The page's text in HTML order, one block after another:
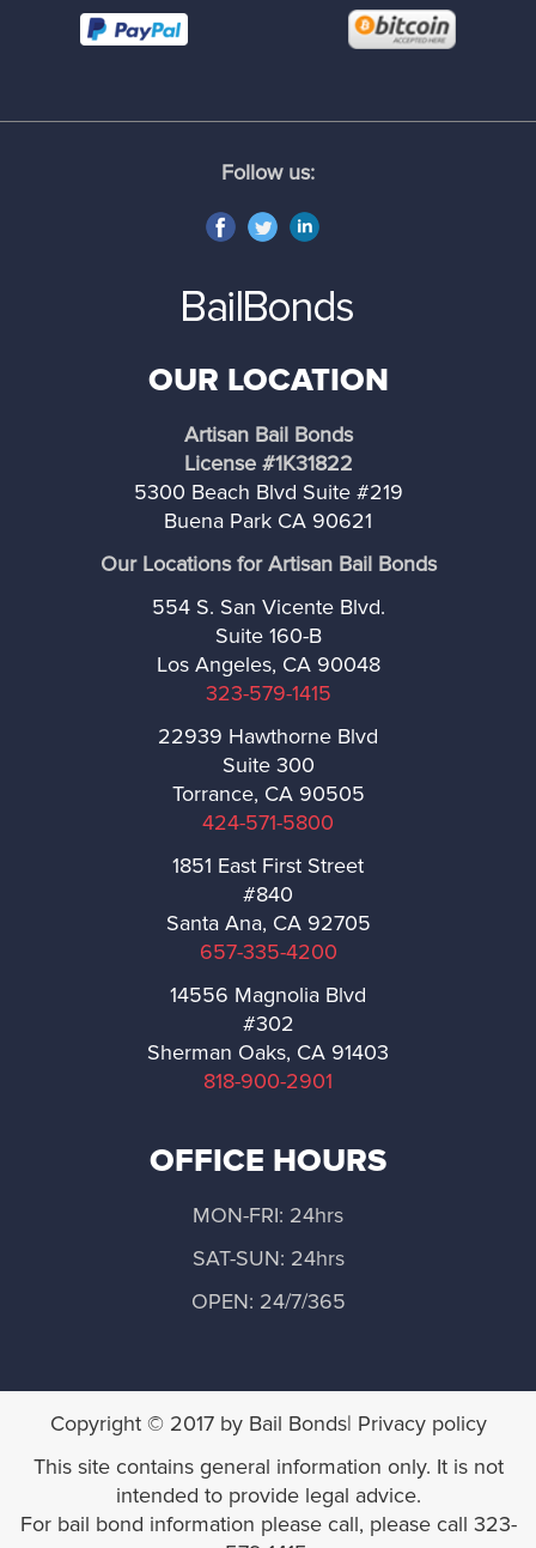
Irwindale
Lancaster
La Cañada Flintridge
La Mirada
La Puente
La Verne
La Habra Heights
Lawndale
Lomita
Long Beach
Malibú
Manhattan Beach
Maywood
Monrovia
Norwalk
Palos Verdes Estates
Palmdale
Pasadena
Rolling Hills
Rolling Hills Estates
Follow us:
OUR LOCATION
Artisan Bail Bonds
License #1K31822
5300 Beach Blvd Suite #219
Buena Park CA 90621
Our Locations for Artisan Bail Bonds
554 S. San Vicente Blvd.
Suite 160-B
Los Angeles, CA 90048
323-579-1415
22939 Hawthorne Blvd
Suite 300
Torrance, CA 90505
424-571-5800
1851 East First Street
#840
Santa Ana, CA 92705
657-335-4200
14556 Magnolia Blvd
#302
Sherman Oaks, CA 91403
818-900-2901
OFFICE HOURS
MON-FRI: 24hrs
SAT-SUN: 24hrs
OPEN: 24/7/365
Copyright © 2017 by Bail Bonds| Privacy policy
This site contains general information only. It is not
intended to provide legal advice.
For bail bond information please call, please call 323-